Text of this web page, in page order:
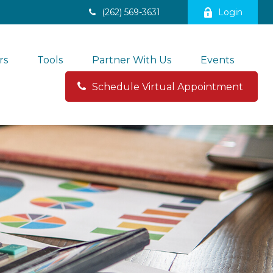
(262) 569-3631 Login
Tools Partner With Us Events
Schedule Virtual Appointment